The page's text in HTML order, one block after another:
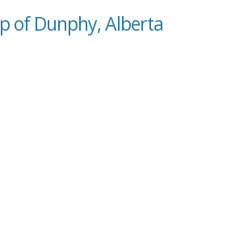
of Dunphy, Alberta